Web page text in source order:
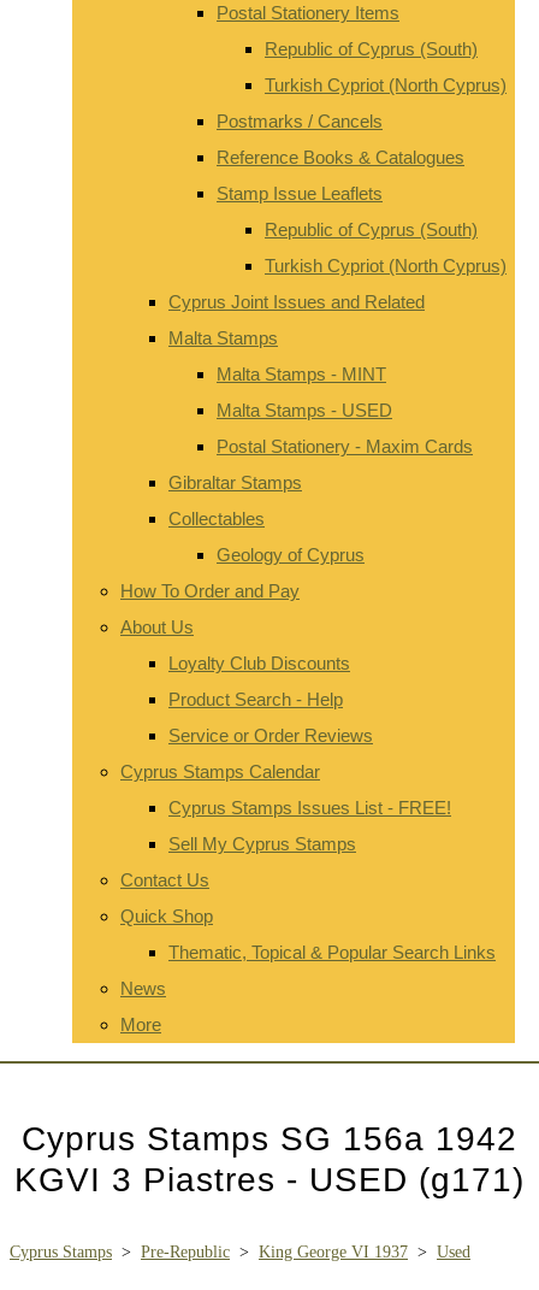
Postal Stationery Items
Republic of Cyprus (South)
Turkish Cypriot (North Cyprus)
Postmarks / Cancels
Reference Books & Catalogues
Stamp Issue Leaflets
Republic of Cyprus (South)
Turkish Cypriot (North Cyprus)
Cyprus Joint Issues and Related
Malta Stamps
Malta Stamps - MINT
Malta Stamps - USED
Postal Stationery - Maxim Cards
Gibraltar Stamps
Collectables
Geology of Cyprus
How To Order and Pay
About Us
Loyalty Club Discounts
Product Search - Help
Service or Order Reviews
Cyprus Stamps Calendar
Cyprus Stamps Issues List - FREE!
Sell My Cyprus Stamps
Contact Us
Quick Shop
Thematic, Topical & Popular Search Links
News
More
Cyprus Stamps SG 156a 1942
KGVI 3 Piastres - USED (g171)
Cyprus Stamps > Pre-Republic > King George VI 1937 > Used